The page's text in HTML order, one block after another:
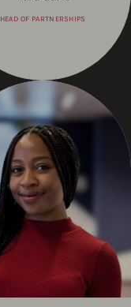
HEAD OF PARTNERSHIPS